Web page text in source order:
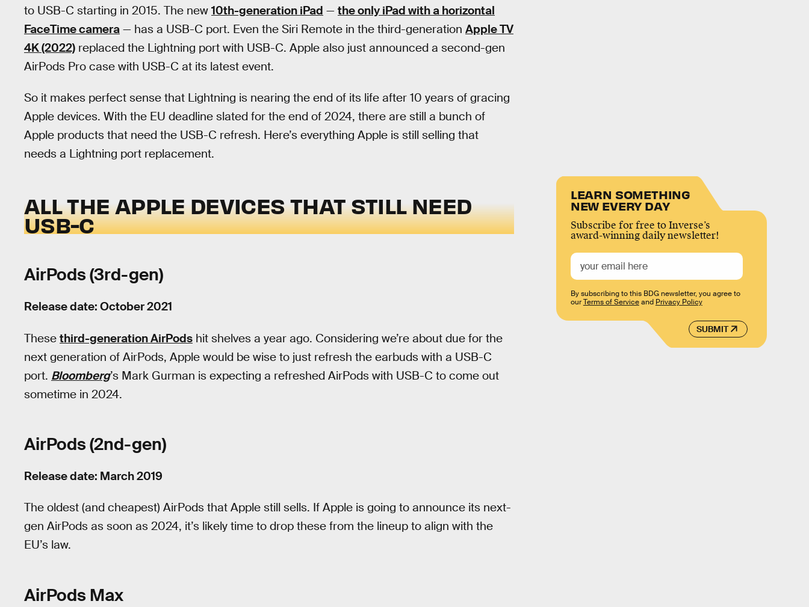
to USB-C starting in 2015. The new 10th-generation iPad — the only iPad with a horizontal
FaceTime camera — has a USB-C port. Even the Siri Remote in the third-generation Apple TV
4K (2022) replaced the Lightning port with USB-C. Apple also just announced a second-gen
AirPods Pro case with USB-C at its latest event.
So it makes perfect sense that Lightning is nearing the end of its life after 10 years of gracing
Apple devices. With the EU deadline slated for the end of 2024, there are still a bunch of
Apple products that need the USB-C refresh. Here’s everything Apple is still selling that
needs a Lightning port replacement.
ALL THE APPLE DEVICES THAT STILL NEED
USB-C
AirPods (3rd-gen)
Release date: October 2021
These third-generation AirPods hit shelves a year ago. Considering we’re about due for the
next generation of AirPods, Apple would be wise to just refresh the earbuds with a USB-C
port. Bloomberg’s Mark Gurman is expecting a refreshed AirPods with USB-C to come out
sometime in 2024.
AirPods (2nd-gen)
Release date: March 2019
The oldest (and cheapest) AirPods that Apple still sells. If Apple is going to announce its next-
gen AirPods as soon as 2024, it’s likely time to drop these from the lineup to align with the
EU’s law.
AirPods Max
LEARN SOMETHING
NEW EVERY DAY
Subscribe for free to Inverse’s
award-winning daily newsletter!
SUBMIT
By subscribing to this BDG newsletter, you agree to
ourTerms of Serviceand Privacy Policy